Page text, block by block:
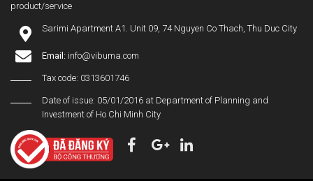
product/service
Sarimi Apartment A1. Unit 09, 74 Nguyen Co Thach, Thu Duc City
Email: info@vibuma.com
Tax code: 0313601746
Date of issue: 05/01/2016 at Department of Planning and
Investment of Ho Chi Minh City